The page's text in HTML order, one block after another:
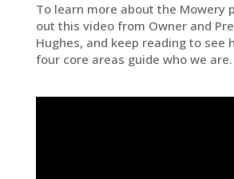
To learn more about the Mowery
out this video from Owner and
Hughes, and keep reading to see
four core areas guide who we are.